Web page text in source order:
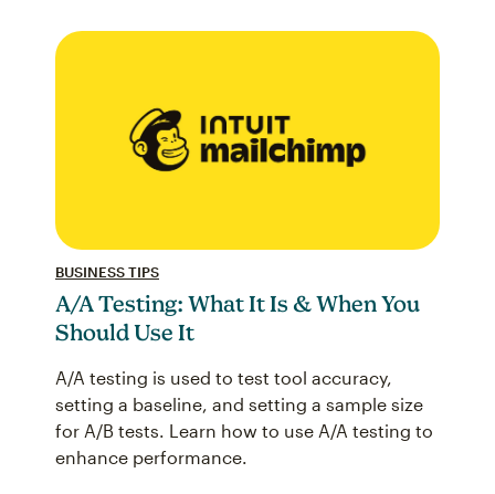
BUSINESS TIPS
A/A Testing: What It Is & When You
Should Use It
A/A testing is used to test tool accuracy,
setting a baseline, and setting a sample size
for A/B tests. Learn how to use A/A testing to
enhance performance.